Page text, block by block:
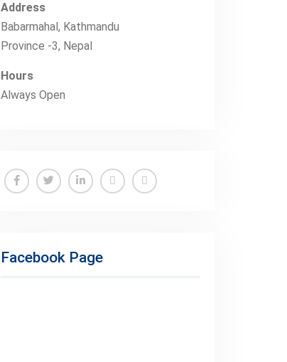
Address
Babarmahal, Kathmandu
Province -3, Nepal
Hours
Always Open
Members
Facebook Page